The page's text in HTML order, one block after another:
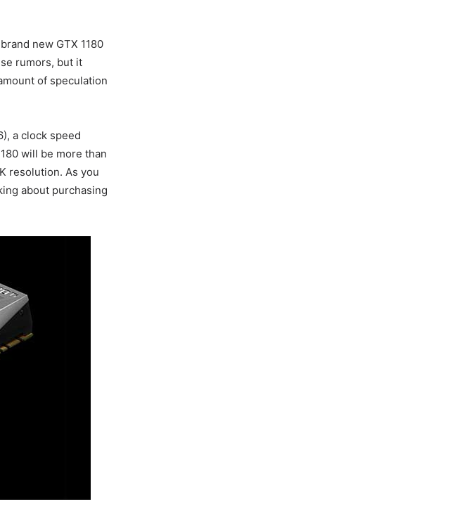
new GTX 1180
rumors, but it
of speculation
a clock speed
will be more than
resolution. As you
about purchasing